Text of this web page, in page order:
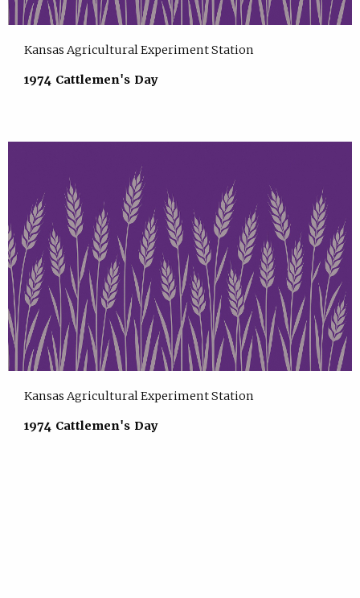
Kansas Agricultural Experiment Station
1974 Cattlemen's Day
Kansas Agricultural Experiment Station
1974 Cattlemen's Day